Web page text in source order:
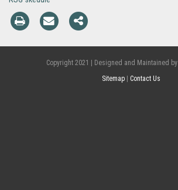
Copyright 2021 | Designed and Maintained by
Sitemap
Contact Us